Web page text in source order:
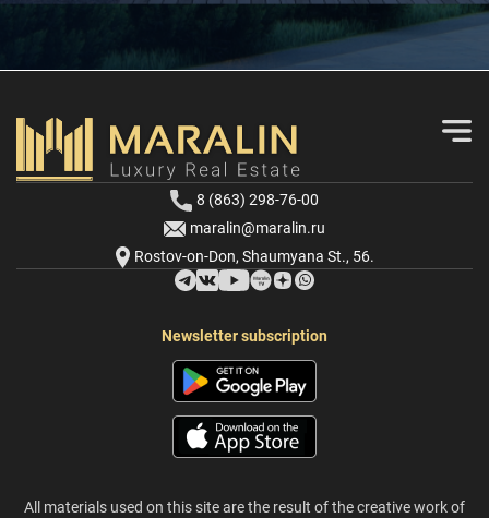
8 (863) 298-76-00
maralin@maralin.ru
Rostov-on-Don, Shaumyana St., 56.
Newsletter subscription
All materials used on this site are the result of the creative work of